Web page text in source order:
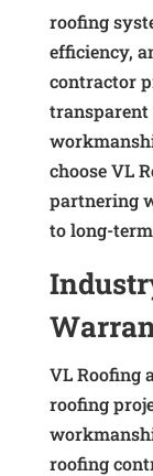
roofing
efficiency,
contractor
transparent
choose VL
partnering
to long-
VL Roofing
roofing
roofing